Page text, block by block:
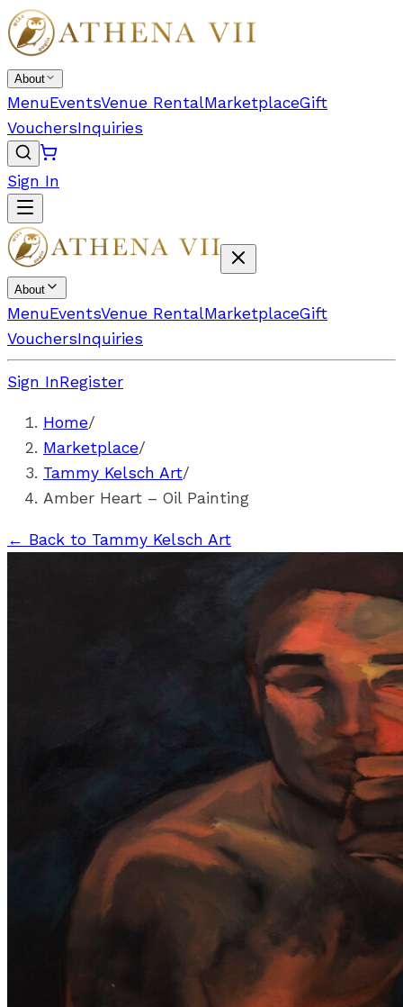
About
MenuEventsVenue RentalMarketplaceGift
VouchersInquiries
Sign In
About
MenuEventsVenue RentalMarketplaceGift
VouchersInquiries
Sign InRegister
Home/
Marketplace/
Tammy Kelsch Art/
Amber Heart – Oil Painting
← Back to Tammy Kelsch Art